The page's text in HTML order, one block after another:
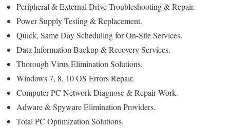
Peripheral & External Drive Troubleshooting & Repair.
Power Supply Testing & Replacement.
Quick, Same Day Scheduling for On-Site Services.
Data Information Backup & Recovery Services.
Thorough Virus Elimination Solutions.
Windows 7, 8, 10 OS Errors Repair.
Computer PC Network Diagnose & Repair Work.
Adware & Spyware Elimination Providers.
Total PC Optimization Solutions.